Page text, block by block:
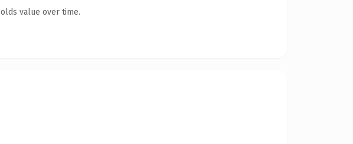
value over time.